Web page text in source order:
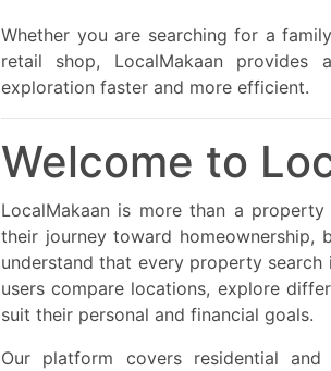
Whether you are searching for a
retail shop, LocalMakaan provides
exploration faster and more efficient.
Welcome to
LocalMakaan is more than a
their journey toward homeownership,
understand that every property
users compare locations, explore
suit their personal and financial goals.
Our platform covers residential